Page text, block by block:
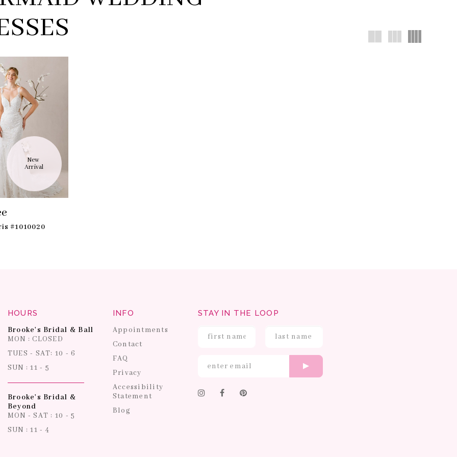
New
Arrival
#1010020
STAY IN THE LOOP
HOURS
Brooke's Bridal & Ball
MON : CLOSED
TUES - SAT: 10 - 6
SUN : 11 - 5
Brooke's Bridal &
Beyond
MON - SAT : 10 - 5
SUN : 11 - 4
INFO
Appointments
Contact
FAQ
Privacy
Accessibility
Statement
Blog